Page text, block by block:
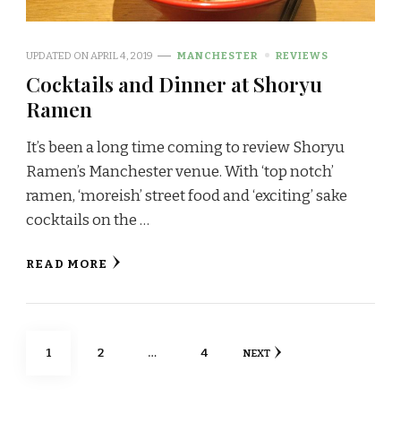
UPDATED ON APRIL 4, 2019 MANCHESTER REVIEWS
Cocktails and Dinner at Shoryu
Ramen
It’s been a long time coming to review Shoryu
Ramen’s Manchester venue. With ‘top notch’
ramen, ‘moreish’ street food and ‘exciting’ sake
cocktails on the …
READ MORE
Posts
PAGE
1 PAGE
2 … PAGE
4 NEXT